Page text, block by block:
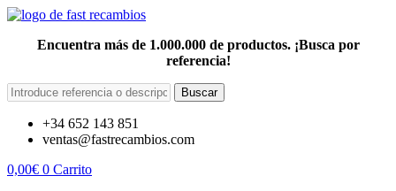
Encuentra más de 1.000.000 de productos. ¡Busca por
referencia!
Buscar
+34 652 143 851
ventas@fastrecambios.com
0,00€ 0 Carrito